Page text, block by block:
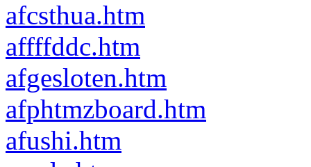
afcsthua.htm
affffddc.htm
afgesloten.htm
afphtmzboard.htm
afushi.htm